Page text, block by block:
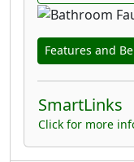
reliable
finishes
fixtures,
nickel, and
integration
American
with features
Features and
SmartLinks
Click for more